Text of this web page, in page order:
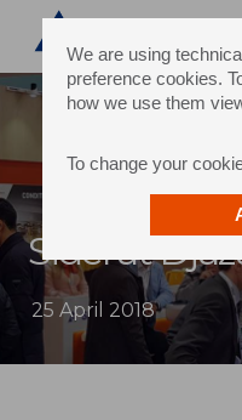
We are using
preference cookies.
how we use them
To change your
Sidel at
25 April 2018